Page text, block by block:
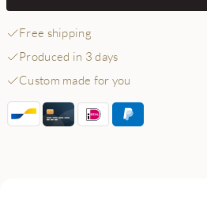
Free shipping
Produced in 3 days
Custom made for you